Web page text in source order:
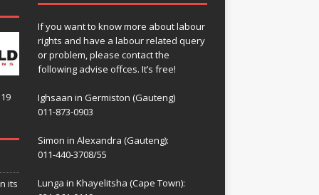
its
If you want to know more about labour
rights and have a labour related query
or problem, please contact the
following advise offces. It’s free!
Ighsaan in Germiston (Gauteng)
011-873-0903
Simon in Alexandra (Gauteng):
011-440-3708/55
Lunga in Khayelitsha (Cape Town):